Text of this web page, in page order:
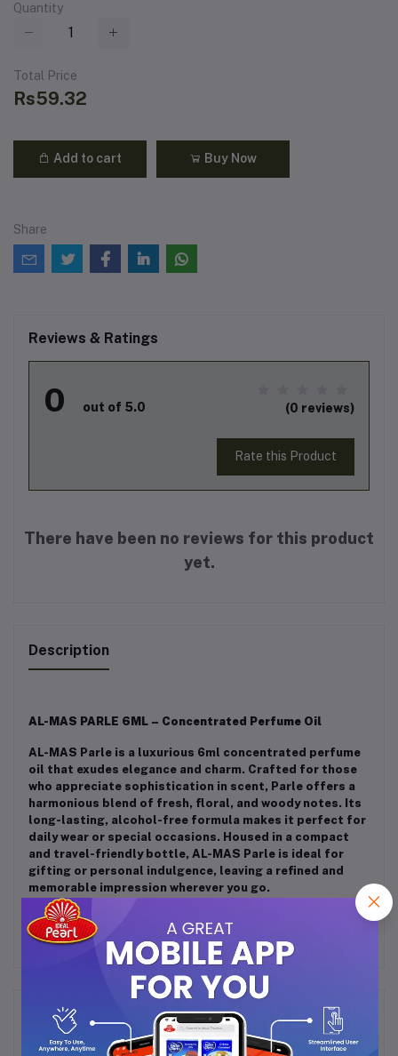
Quantity
Total Price
Rs59.32
Add to cart Buy Now
Share
Reviews & Ratings
0 out of 5.0 (0 reviews)
Rate this Product
There have been no reviews for this product
yet.
Description
AL-MAS PARLE 6ML – Concentrated Perfume Oil
AL-MAS Parle is a luxurious 6ml concentrated perfume
oil that exudes elegance and charm. Crafted for those
who appreciate sophistication in scent, Parle offers a
harmonious blend of fresh, floral, and woody notes. Its
long-lasting, alcohol-free formula makes it perfect for
daily wear or special occasions. Housed in a compact
and travel-friendly bottle, AL-MAS Parle is ideal for
gifting or personal indulgence, leaving a refined and
memorable impression wherever you go.
Frequently Bought Products